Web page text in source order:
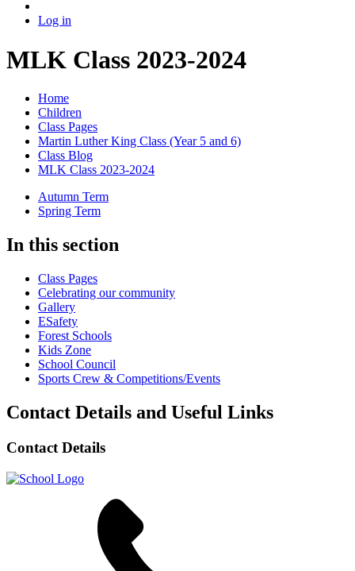
Log in
MLK Class 2023-2024
Home
Children
Class Pages
Martin Luther King Class (Year 5 and 6)
Class Blog
MLK Class 2023-2024
Autumn Term
Spring Term
In this section
Class Pages
Celebrating our community
Gallery
ESafety
Forest Schools
Kids Zone
School Council
Sports Crew & Competitions/Events
Contact Details and Useful Links
Contact Details